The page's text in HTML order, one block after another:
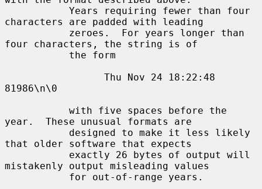
characters are padded with leading
four characters, the string is of
81986\n\0
year.  These unusual formats are
that older software that expects
mistakenly output misleading values